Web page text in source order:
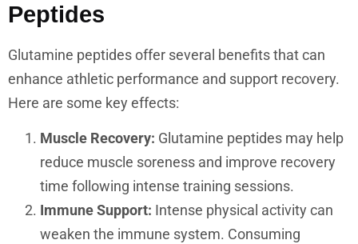
Peptides
Glutamine peptides offer several benefits that can
enhance athletic performance and support recovery.
Here are some key effects:
Muscle Recovery: Glutamine peptides may help
reduce muscle soreness and improve recovery
time following intense training sessions.
Immune Support: Intense physical activity can
weaken the immune system. Consuming